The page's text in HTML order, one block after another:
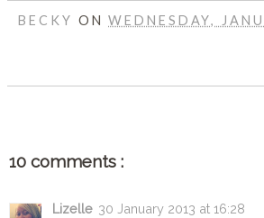
BECKY ONWEDNESDAY,
10 comments :
Lizelle 30 January 2013 at 16:28